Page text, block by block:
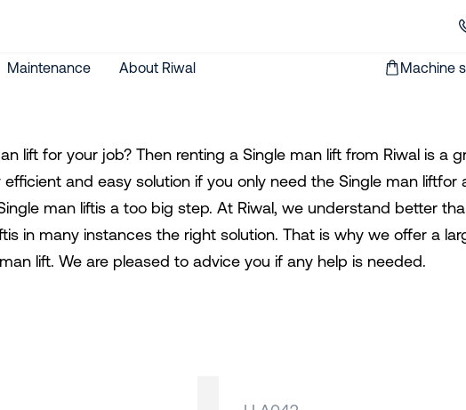
Maintenance About Riwal Machine
lift for your job? Then renting a Single man lift from Riwal is a
efficient and easy solution if you only need the Single man liftfor
man liftis a too big step. At Riwal, we understand better
in many instances the right solution. That is why we offer a
lift. We are pleased to advice you if any help is needed.